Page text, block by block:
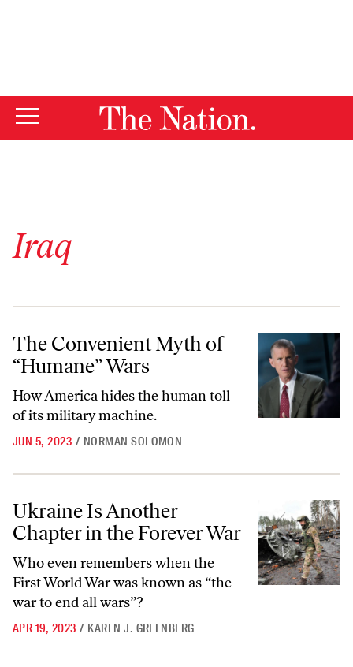
Iraq
The Convenient Myth of “Humane” Wars
The Convenient Myth of
“Humane” Wars
How America hides the human toll
of its military machine.
JUN 5, 2023 / NORMAN SOLOMON
Ukraine Is Another Chapter in the Forever War
Ukraine Is Another
Chapter in the Forever War
Who even remembers when the
First World War was known as “the
war to end all wars”?
APR 19, 2023 / KAREN J. GREENBERG